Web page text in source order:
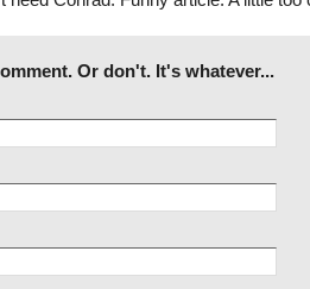
Or don't. It's whatever...